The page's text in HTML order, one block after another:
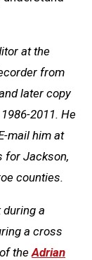
at the
from
later copy
2011. He
mail him at
for Jackson,
counties.
during a
a cross
theAdrian